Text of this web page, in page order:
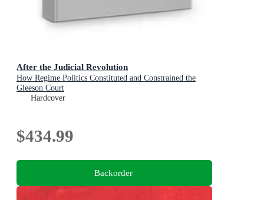
After the Judicial Revolution
How Regime Politics Constituted and Constrained the
Gleeson Court
Hardcover
$434.99
Backorder